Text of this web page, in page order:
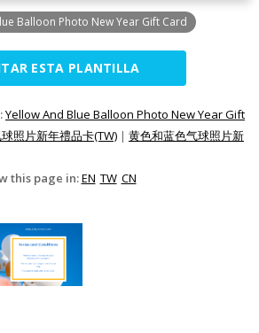
Balloon Photo New Year Gift Card
ESTA PLANTILLA
Yellow And Blue Balloon Photo New Year Gift
照片新年禮品卡(TW) | 黄色和蓝色气球照片新
this page in:EN TW CN